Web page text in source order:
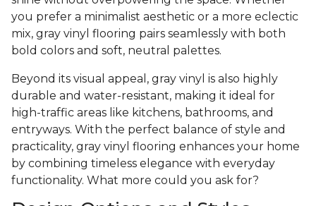
you prefer a minimalist aesthetic or a more eclectic
mix, gray vinyl flooring pairs seamlessly with both
bold colors and soft, neutral palettes.
Beyond its visual appeal, gray vinyl is also highly
durable and water-resistant, making it ideal for
high-traffic areas like kitchens, bathrooms, and
entryways. With the perfect balance of style and
practicality, gray vinyl flooring enhances your home
by combining timeless elegance with everyday
functionality. What more could you ask for?